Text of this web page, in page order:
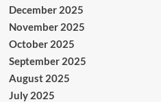
December 2025
November 2025
October 2025
September 2025
August 2025
July 2025